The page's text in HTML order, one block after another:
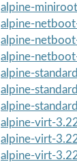
alpine-
alpine-
alpine-
alpine-
alpine-
alpine-
alpine-
alpine-virt-
alpine-virt-
alpine-virt-